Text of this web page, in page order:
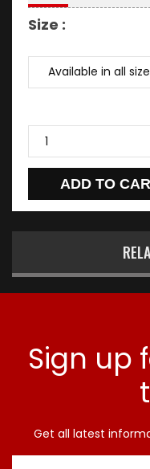
Size :
ADD TO
Sign up
Get all latest